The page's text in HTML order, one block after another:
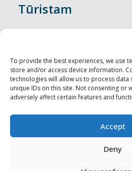
To provide the best experiences, we use
store and/or access device information.
technologies will allow us to process
unique IDs on this site. Not consenting or
adversely affect certain features and
Accept
Deny
Tūristam
Nakšņošana
Vietas maltītei
Apskates objekti
Profesionāliem